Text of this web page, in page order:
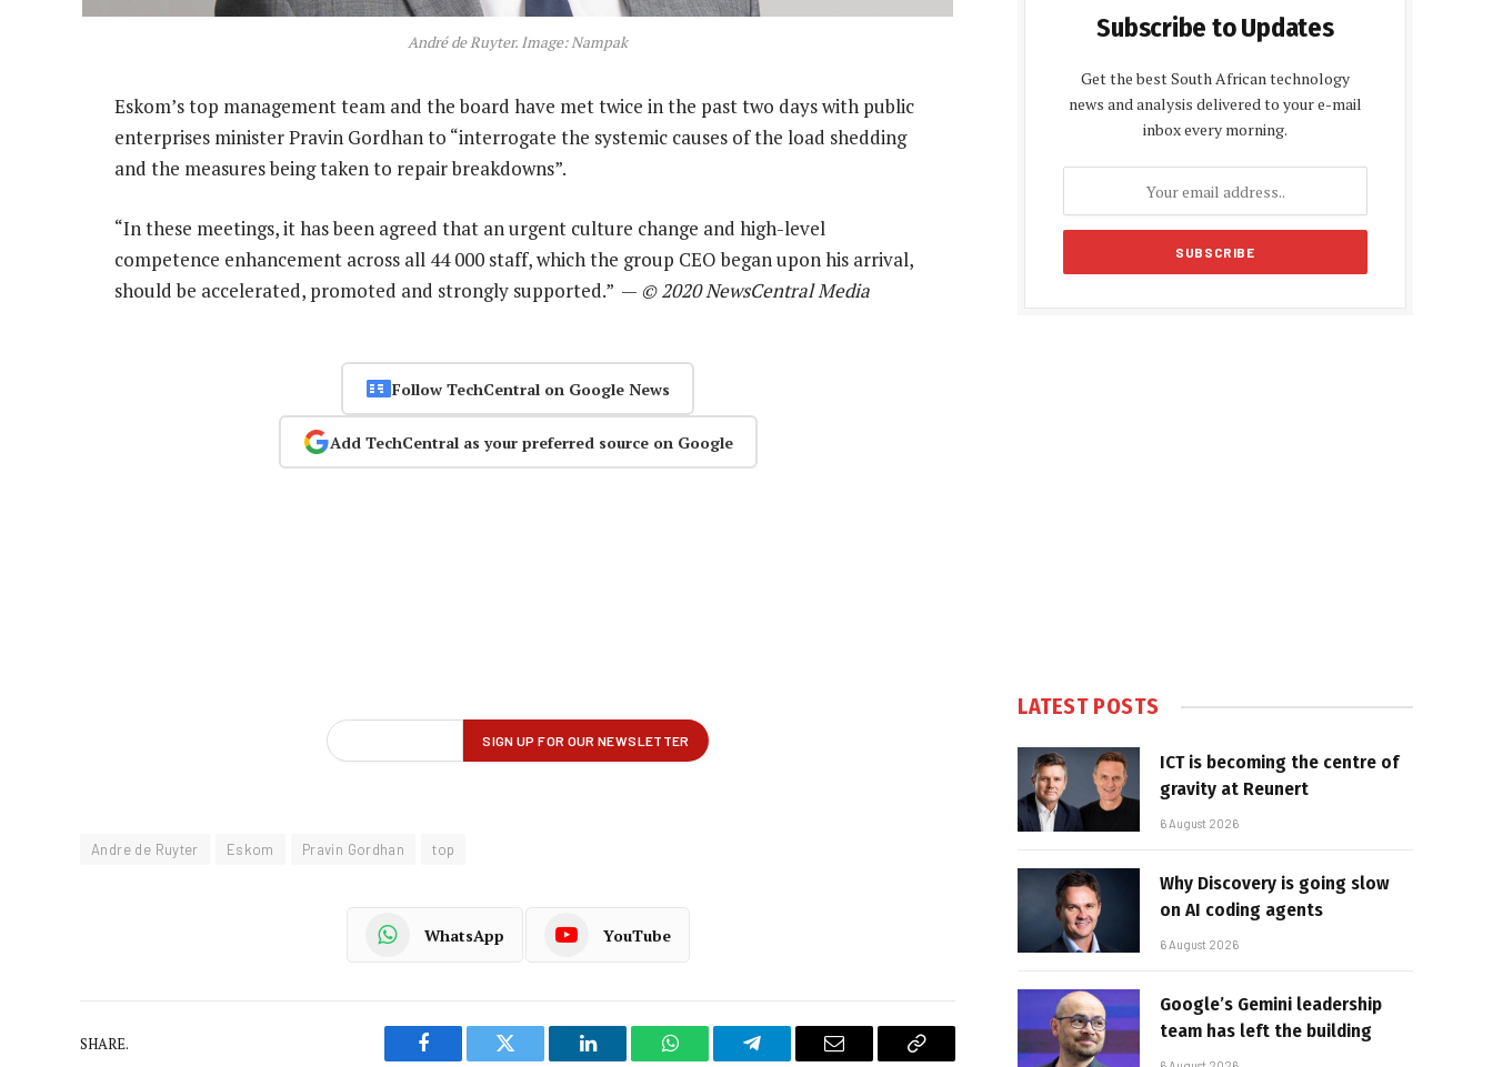
André de Ruyter. Image: Nampak
Eskom’s top management team and the board have met twice in the past two days with public
enterprises minister Pravin Gordhan to “interrogate the systemic causes of the load shedding
and the measures being taken to repair breakdowns”.
“In these meetings, it has been agreed that an urgent culture change and high-level
competence enhancement across all 44 000 staff, which the group CEO began upon his arrival,
should be accelerated, promoted and strongly supported.” — © 2020 NewsCentral Media
Follow TechCentral on Google News
Add TechCentral as your preferred source on Google
Andre de Ruyter Eskom Pravin Gordhan top
WhatsApp YouTube
SHARE.
Facebook Twitter LinkedIn WhatsAppTelegram Email Copy
Subscribe to Updates
Get the best South African technology
news and analysis delivered to your e-mail
inbox every morning.
LATEST POSTS
ICT is becoming the centre of
gravity at Reunert
6 August 2026
Why Discovery is going slow
on AI coding agents
6 August 2026
Google’s Gemini leadership
team has left the building